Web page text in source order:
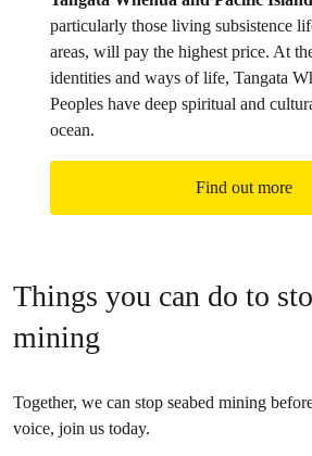
particularly those living subsistence
areas, will pay the highest price. At
identities and ways of life, Tangata
Peoples have deep spiritual and
ocean.
Find out more
Things you can do to
mining
Together, we can stop seabed mining
voice, join us today.